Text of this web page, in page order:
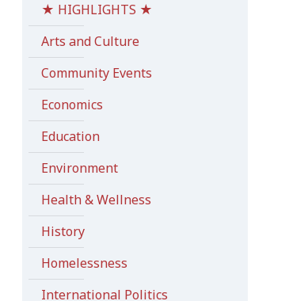
★ HIGHLIGHTS ★
Arts and Culture
Community Events
Economics
Education
Environment
Health & Wellness
History
Homelessness
International Politics